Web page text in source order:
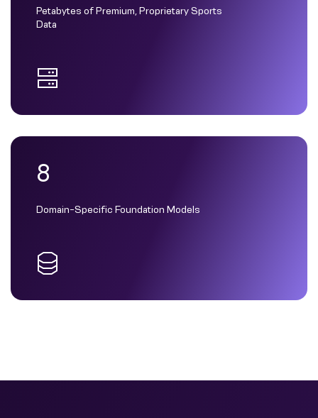
Petabytes of Premium, Proprietary Sports
Data
8
Domain-Specific Foundation Models